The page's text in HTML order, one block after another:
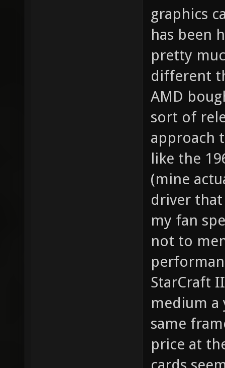
graphics
has been
pretty
different
AMD
sort of
approach
like the
(mine
driver
my fan
not to
StarCraft
medium a
same
price at